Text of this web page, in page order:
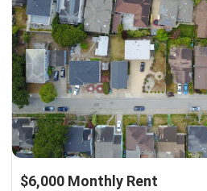
$6,000 Monthly Rent